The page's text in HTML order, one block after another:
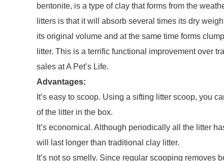
bentonite, is a type of clay that forms from the
litters is that it will absorb several times its dry
its original volume and at the same time forms
litter. This is a terrific functional improvement over
sales at A Pet’s Life.
Advantages:
It’s easy to scoop. Using a sifting litter scoop, you
of the litter in the box.
It’s economical. Although periodically all the litter
will last longer than traditional clay litter.
It’s not so smelly. Since regular scooping removes